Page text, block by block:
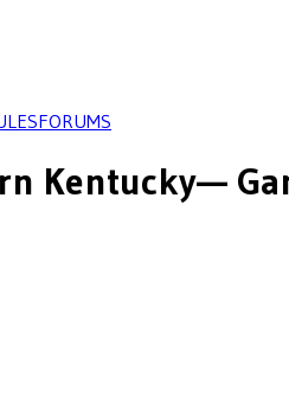
FORUMS
Kentucky—